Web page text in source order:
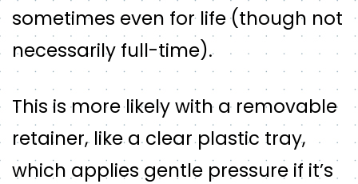
sometimes even for life (though not
necessarily full-time).
This is more likely with a removable
retainer, like a clear plastic tray,
which applies gentle pressure if it’s